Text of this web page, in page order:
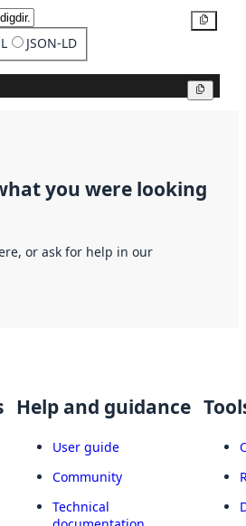
JSON-LD
you were looking
or ask for help in our
Help and guidance
User guide
Community
Technical